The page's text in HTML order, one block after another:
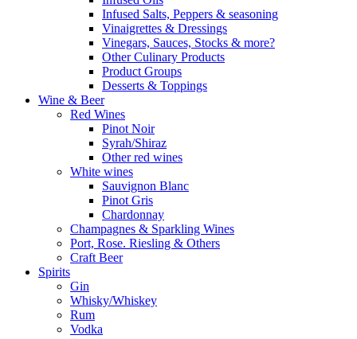
Infused Salts, Peppers & seasoning
Vinaigrettes & Dressings
Vinegars, Sauces, Stocks & more?
Other Culinary Products
Product Groups
Desserts & Toppings
Wine & Beer
Red Wines
Pinot Noir
Syrah/Shiraz
Other red wines
White wines
Sauvignon Blanc
Pinot Gris
Chardonnay
Champagnes & Sparkling Wines
Port, Rose. Riesling & Others
Craft Beer
Spirits
Gin
Whisky/Whiskey
Rum
Vodka